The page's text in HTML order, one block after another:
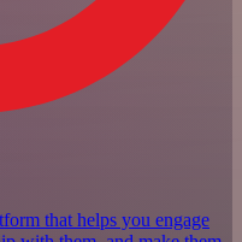
that helps you engage